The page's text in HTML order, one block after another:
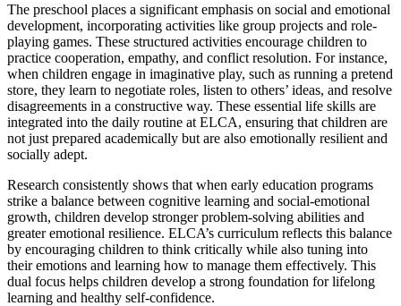
The preschool places a significant emphasis on social and emotional
development, incorporating activities like group projects and role-
playing games. These structured activities encourage children to
practice cooperation, empathy, and conflict resolution. For instance,
when children engage in imaginative play, such as running a pretend
store, they learn to negotiate roles, listen to others’ ideas, and resolve
disagreements in a constructive way. These essential life skills are
integrated into the daily routine at ELCA, ensuring that children are
not just prepared academically but are also emotionally resilient and
socially adept.
Research consistently shows that when early education programs
strike a balance between cognitive learning and social-emotional
growth, children develop stronger problem-solving abilities and
greater emotional resilience. ELCA’s curriculum reflects this balance
by encouraging children to think critically while also tuning into
their emotions and learning how to manage them effectively. This
dual focus helps children develop a strong foundation for lifelong
learning and healthy self-confidence.